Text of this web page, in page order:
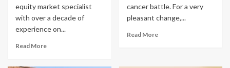
equity market specialist
with over a decade of
experience on...
Read More
cancer battle. For a very
pleasant change,...
Read More